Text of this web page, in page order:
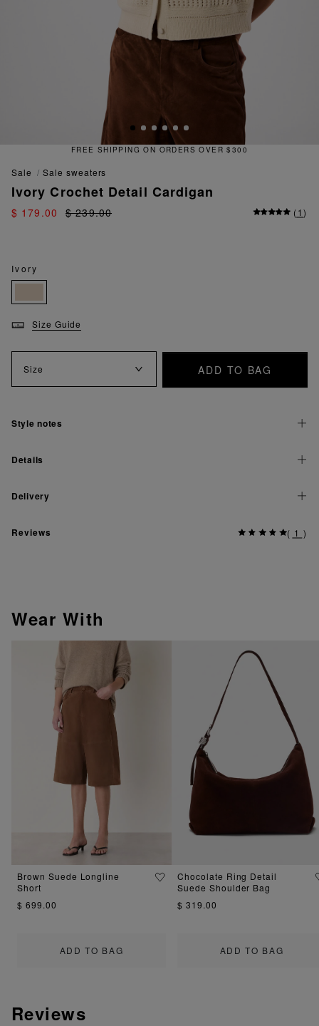
FREE SHIPPING ON ORDERS OVER $300
sale sale sweaters
Ivory Crochet Detail Cardigan
$ 179.00 $ 239.00 (1)
Ivory
Size Guide
Size ADD TO BAG
Style notes
Details
Delivery
Reviews ( 1 )
Wear With
ADD TO BAG
Brown Suede Longline
Short
$ 699.00
ADD TO BAG
Chocolate Ring Detail
Suede Shoulder Bag
$ 319.00
Reviews